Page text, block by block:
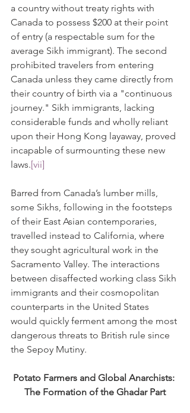
a country without treaty rights with
Canada to possess $200 at their point
of entry (a respectable sum for the
average Sikh immigrant). The second
prohibited travelers from entering
Canada unless they came directly from
their country of birth via a "continuous
journey." Sikh immigrants, lacking
considerable funds and wholly reliant
upon their Hong Kong layaway, proved
incapable of surmounting these new
laws.[vii]
Barred from Canada’s lumber mills,
some Sikhs, following in the footsteps
of their East Asian contemporaries,
travelled instead to California, where
they sought agricultural work in the
Sacramento Valley. The interactions
between disaffected working class Sikh
immigrants and their cosmopolitan
counterparts in the United States
would quickly ferment among the most
dangerous threats to British rule since
the Sepoy Mutiny.
Potato Farmers and Global Anarchists:
The Formation of the Ghadar Part